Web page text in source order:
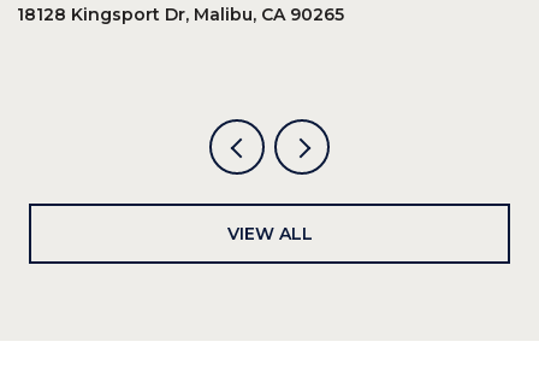
18128 Kingsport Dr, Malibu, CA 90265
VIEW ALL